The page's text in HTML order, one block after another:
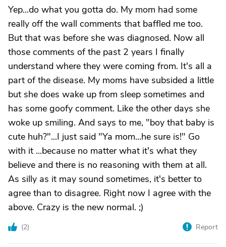
Yep...do what you gotta do. My mom had some
really off the wall comments that baffled me too.
But that was before she was diagnosed. Now all
those comments of the past 2 years I finally
understand where they were coming from. It's all a
part of the disease. My moms have subsided a little
but she does wake up from sleep sometimes and
has some goofy comment. Like the other days she
woke up smiling. And says to me, "boy that baby is
cute huh?"...I just said "Ya mom...he sure is!" Go
with it ...because no matter what it's what they
believe and there is no reasoning with them at all.
As silly as it may sound sometimes, it's better to
agree than to disagree. Right now I agree with the
above. Crazy is the new normal. ;)
(2) Report